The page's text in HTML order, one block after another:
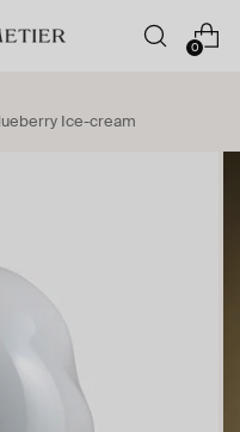
0
Ice-cream